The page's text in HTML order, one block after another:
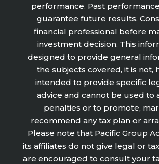
performance. Past
guarantee future results.
financial professional before
investment decision. This
designed to provide general
the subjects covered, it is not,
intended to provide specific
advice and cannot be used to
penalties or to promote,
recommend any tax plan or
Please note that Pacific Group
its affiliates do not give legal or
are encouraged to consult your